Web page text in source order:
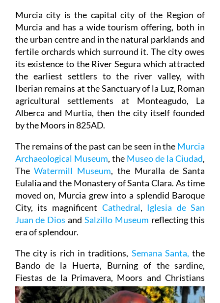
Murcia city is the capital city of the Region of
Murcia and has a wide tourism offering, both in
the urban centre and in the natural parklands and
fertile orchards which surround it. The city owes
its existence to the River Segura which attracted
the earliest settlers to the river valley, with
Iberian remains at the Sanctuary of la Luz, Roman
agricultural settlements at Monteagudo, La
Alberca and Murtia, then the city itself founded
by the Moors in 825AD.
The remains of the past can be seen in the Murcia
Archaeological Museum, the Museo de la Ciudad,
TheWatermill Museum, the Muralla de Santa
Eulalia and the Monastery of Santa Clara. As time
moved on, Murcia grew into a splendid Baroque
City, its magnificent Cathedral, Iglesia de San
Juan de Diosand Salzillo Museum reflecting this
era of splendour.
The city is rich in traditions, Semana Santa, the
Bando de la Huerta, Burning of the sardine,
Fiestas de la Primavera, Moors and Christians